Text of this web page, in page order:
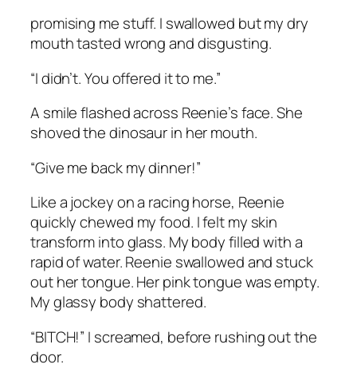
promising me stuff. I swallowed but my dry
mouth tasted wrong and disgusting.
“I didn’t. You offered it to me.”
A smile flashed across Reenie’s face. She
shoved the dinosaur in her mouth.
“Give me back my dinner!”
Like a jockey on a racing horse, Reenie
quickly chewed my food. I felt my skin
transform into glass. My body filled with a
rapid of water. Reenie swallowed and stuck
out her tongue. Her pink tongue was empty.
My glassy body shattered.
“BITCH!” I screamed, before rushing out the
door.